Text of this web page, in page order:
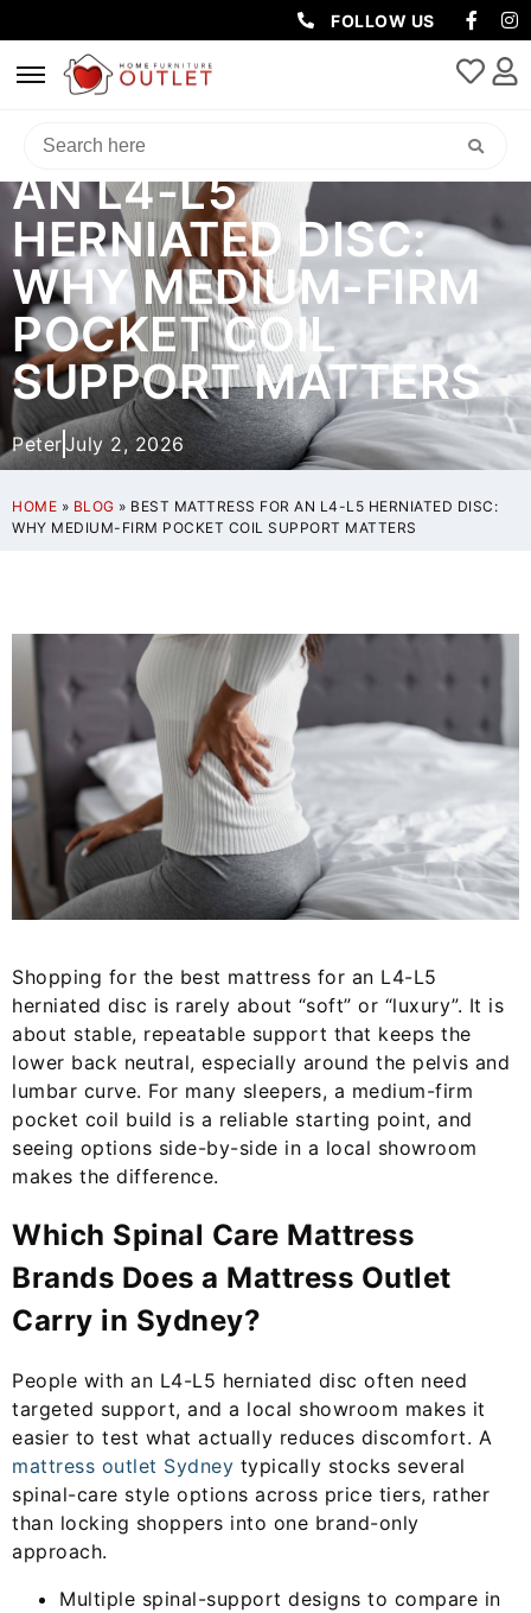
FOLLOW US
BEST MATTRESS FOR
AN L4-L5
HERNIATED DISC:
WHY MEDIUM-FIRM
POCKET COIL
SUPPORT MATTERS
PeterJuly 2, 2026
HOME » BLOG » BEST MATTRESS FOR AN L4-L5 HERNIATED DISC:
WHY MEDIUM-FIRM POCKET COIL SUPPORT MATTERS
Shopping for the best mattress for an L4-L5
herniated disc is rarely about “soft” or “luxury”. It is
about stable, repeatable support that keeps the
lower back neutral, especially around the pelvis and
lumbar curve. For many sleepers, a medium-firm
pocket coil build is a reliable starting point, and
seeing options side-by-side in a local showroom
makes the difference.
Which Spinal Care Mattress
Brands Does a Mattress Outlet
Carry in Sydney?
People with an L4-L5 herniated disc often need
targeted support, and a local showroom makes it
easier to test what actually reduces discomfort. A
mattress outlet Sydney typically stocks several
spinal-care style options across price tiers, rather
than locking shoppers into one brand-only
approach.
Multiple spinal-support designs to compare in